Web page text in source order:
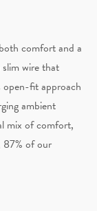
comfort and a
wire that
open-fit approach
ambient
mix of comfort,
87% of our